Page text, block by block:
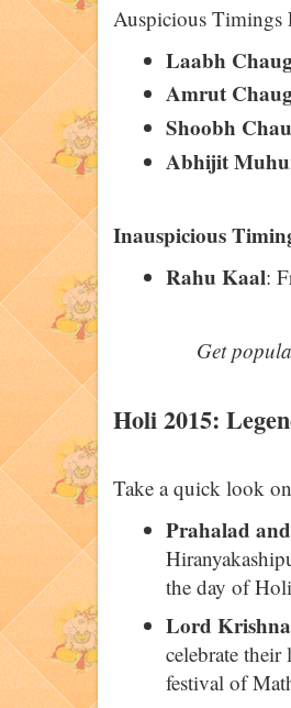
Auspicious
Laabh
Amrut
Shoobh
Abhijit
Inauspicious
Rahu Kaal:
Get
Holi 2015:
Take a quick look
Prahalad
the day of
Lord
celebrate
festival of